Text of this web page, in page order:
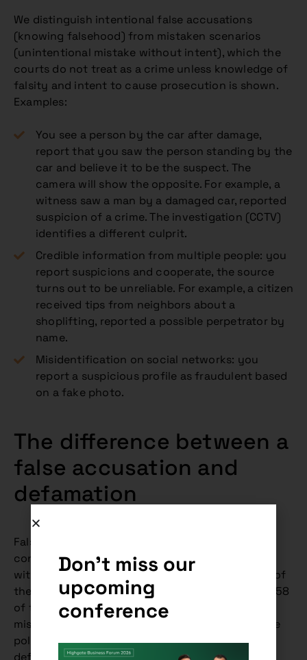
We distinguish intentional false accusations
(knowing falsehood) from mistaken scenarios
(unintentional mistake without intent), which the
courts do not treat as a crime unless knowledge of
falsity and intent to cause prosecution is shown.
Examples:
You see a person by the car after damage,
report that you saw the person standing by the
car and believe it to be the suspect. The
camera will show the opposite. For example, a
witness saw a man by a damaged car, reported
suspicion of a crime. The investigation (CCTV)
identifies a different culprit.
Credible information from multiple people: you
report suspicions and cooperate, the source
turns out to be unreliable. For example, a citizen
received tips from neighbors about a
shoplifting, reported a possible perpetrator by
name.
Misidentification on social networks: you
report a suspicious profile as fraudulent based
on a fake photo.
The difference between a
false accusation and
defamation
False accusation and defamation are often
confused, but they are different legal institutes
with different penalties under the Criminal Code of
the Slovak Republic. False accusation (Section 358
of the Criminal Code) refers to the intentional
misleading of law enforcement authorities by the
police to prosecute an innocent person, while
defamation (Section 372 of the Criminal Code) is
Don't miss our
upcoming
conference